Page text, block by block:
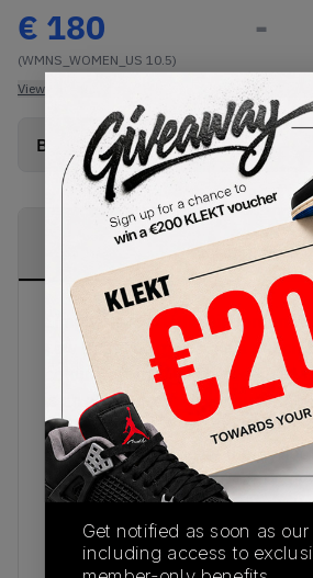
€ 180
(WMNS_WOMEN_US 10.5)
View all listings
-
View all
Buy Used
PRODUCT
SHIPPING
INFORMATION
Simply the zest, the Air Jordan
Low Bright Citrus packs a
colourway and the coveted AJ
is an absolute must for
sneaker sports a minimalist full
construction providing the
contrasting shock of vibrant
sole and sock liner. Branding
a shocking neon orange tone
mini Jumpman embroidered
Get notified as soon as
including access to